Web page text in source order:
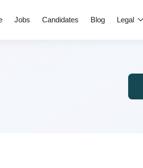
Jobs Candidates Blog Legal